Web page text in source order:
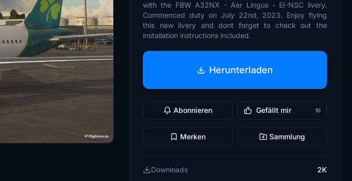
with the FBW A32NX - Aer Lingus - EI-NSC livery.
Commenced duty on July 22nd, 2023. Enjoy flying
this new livery and dont forget to check out the
installation instructions included.
Herunterladen
Abonnieren Gefällt mir 10
Merken Sammlung
Downloads
2K